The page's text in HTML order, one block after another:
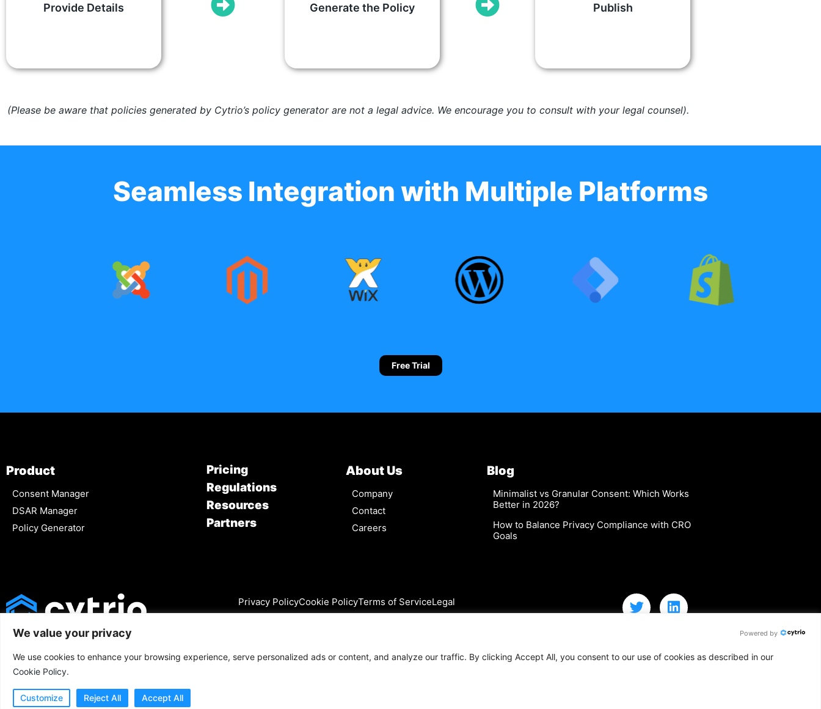
Provide Details Generate the Policy Publish
(Please be aware that policies generated by Cytrio’s policy generator are not a legal advice. We encourage you to consult with your legal counsel).
Seamless Integration with Multiple Platforms
Free Trial
Product
Consent Manager
DSAR Manager
Policy Generator
Pricing
Regulations
Resources
Partners
About Us
Company
Contact
Careers
Blog
Minimalist vs Granular Consent: Which Works
Better in 2026?
How to Balance Privacy Compliance with CRO
Goals
Privacy PolicyCookie PolicyTerms of ServiceLegal
We value your privacy Powered by
We use cookies to enhance your browsing experience, serve personalized ads or content, and analyze our traffic. By clicking Accept All, you consent to our use of cookies as described in our
Cookie Policy.
Customize Reject All Accept All